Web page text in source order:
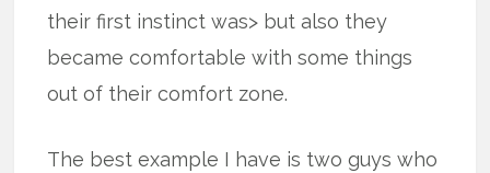
their first instinct was> but also they
became comfortable with some things
out of their comfort zone.
The best example I have is two guys who